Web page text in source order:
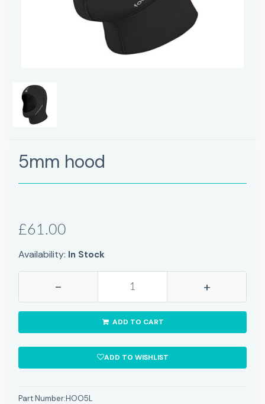
5mm hood
£61.00
Availability: In Stock
- +
ADD TO CART
ADD TO WISHLIST
Part Number:HOO5L